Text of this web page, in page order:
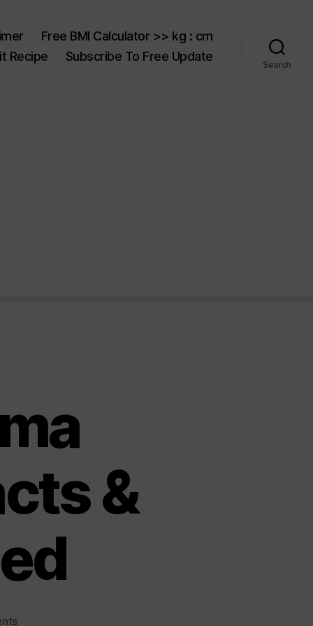
Free BMI Calculator >> kg : cm
Recipe Subscribe To Free Update
Search
&
on